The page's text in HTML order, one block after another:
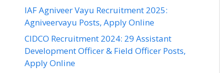
IAF Agniveer Vayu Recruitment 2025:
Agniveervayu Posts, Apply Online
CIDCO Recruitment 2024: 29 Assistant
Development Officer & Field Officer Posts,
Apply Online